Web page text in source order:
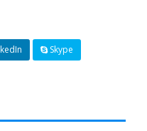
Skype